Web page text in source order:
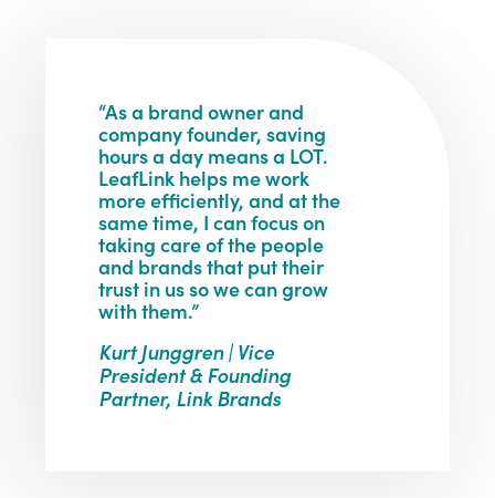
“As a brand owner and
company founder, saving
hours a day means a LOT.
LeafLink helps me work
more efficiently, and at the
same time, I can focus on
taking care of the people
and brands that put their
trust in us so we can grow
with them.”
Kurt Junggren | Vice
President & Founding
Partner, Link Brands